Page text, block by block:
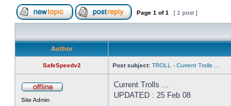
Page 1 of1 [ 1 post ]
Author
SafeSpeedv2 Post subject: TROLL - Current Trolls ...
Site Admin
Current Trolls ...
UPDATED : 25 Feb 08